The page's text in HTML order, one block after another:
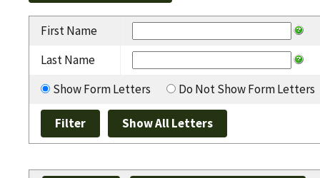
First Name
Last Name
Show Form Letters
Do Not Show Form Letters